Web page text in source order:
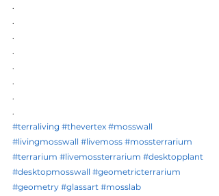
.
.
.
.
.
.
.
.
#terraliving #thevertex #mosswall
#livingmosswall #livemoss #mossterrarium
#terrarium #livemossterrarium #desktopplant
#desktopmosswall #geometricterrarium
#geometry #glassart #mosslab